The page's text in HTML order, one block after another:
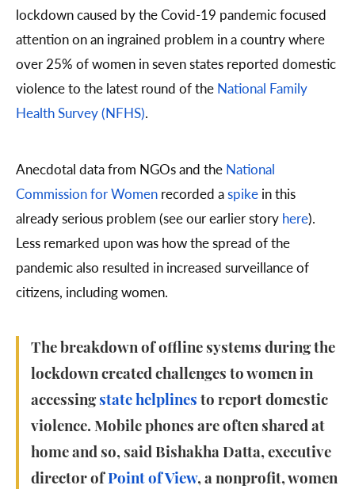
lockdown caused by the Covid-19 pandemic focused
attention on an ingrained problem in a country where
over 25% of women in seven states reported domestic
violence to the latest round of the National Family
Health Survey (NFHS).
Anecdotal data from NGOs and the National
Commission for Women recorded aspike in this
already serious problem (see our earlier story here).
Less remarked upon was how the spread of the
pandemic also resulted in increased surveillance of
citizens, including women.
The breakdown of offline systems during the
lockdown created challenges to women in
accessing state helplines to report domestic
violence. Mobile phones are often shared at
home and so, said Bishakha Datta, executive
director of Point of View, a nonprofit, women